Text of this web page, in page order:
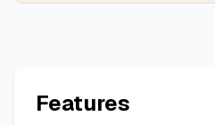
Features